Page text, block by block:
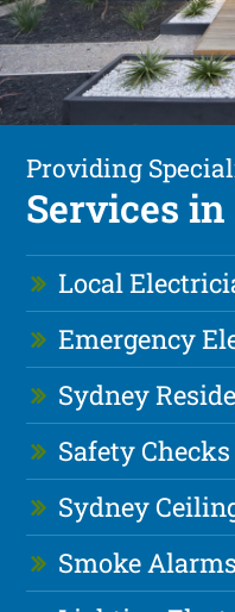
Providing
Services
Local
Emergency
Sydney
Safety
Sydney
Smoke